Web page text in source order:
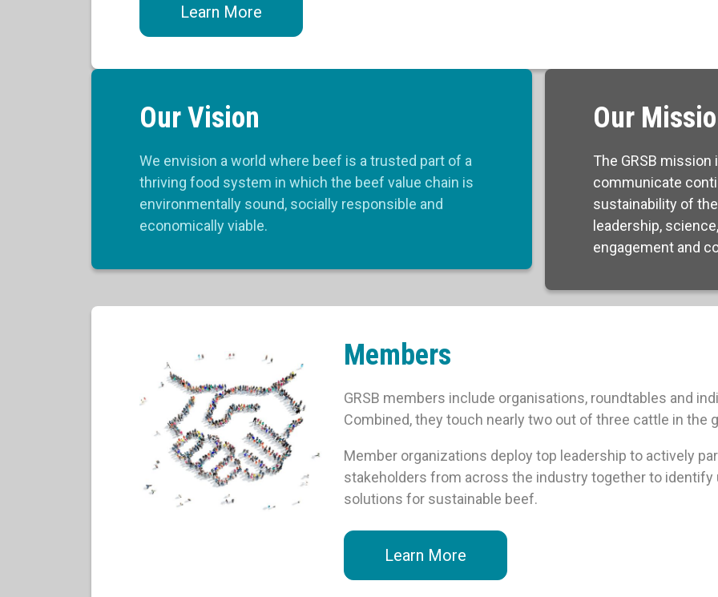
Learn More
Our Vision
We envision a world where beef is a trusted part of a
thriving food system in which the beef value chain is
environmentally sound, socially responsible and
economically viable.
Our
The GRSB mission
communicate
sustainability of
leadership,
engagement and
Members
GRSB members include organisations, roundtables and
Combined, they touch nearly two out of three cattle in the
Member organizations deploy top leadership to actively
stakeholders from across the industry together to identify
solutions for sustainable beef.
Learn More